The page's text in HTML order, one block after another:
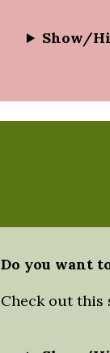
Show/
Do you want
Check out this